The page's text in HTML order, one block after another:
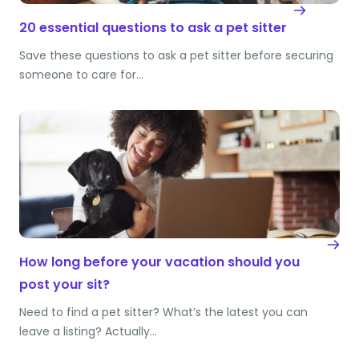
20 essential questions to ask a pet sitter
Save these questions to ask a pet sitter before securing
someone to care for…
How long before your vacation should you
post your sit?
Need to find a pet sitter? What’s the latest you can
leave a listing? Actually…